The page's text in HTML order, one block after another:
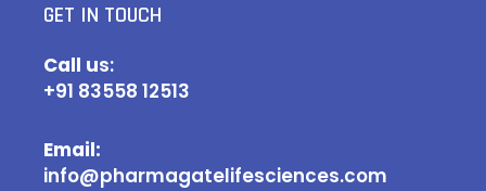
GET IN TOUCH
Call us:
+91 83558 12513
Email:
info@pharmagatelifesciences.com